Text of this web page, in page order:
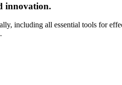
innovation.
including all essential tools for